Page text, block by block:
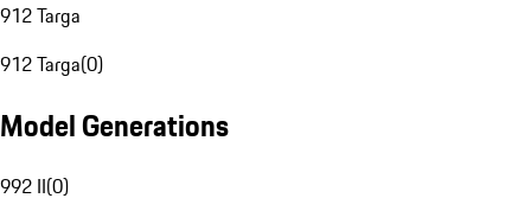
912 Targa
912 Targa(0)
Model Generations
992 II(0)